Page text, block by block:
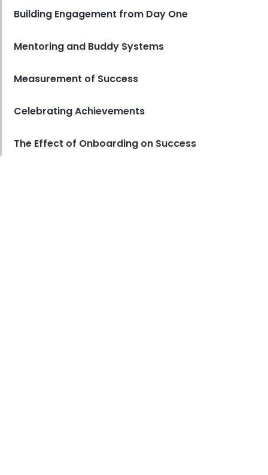
Building Engagement from Day One
Mentoring and Buddy Systems
Measurement of Success
Celebrating Achievements
The Effect of Onboarding on Success